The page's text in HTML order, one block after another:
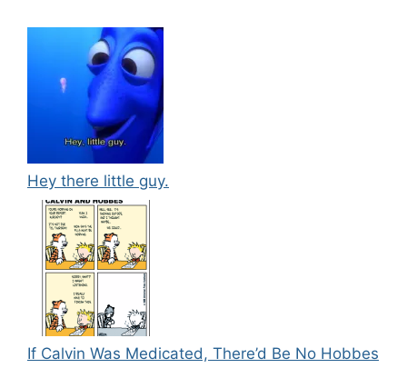
Hey there little guy.
If Calvin Was Medicated, There’d Be No Hobbes